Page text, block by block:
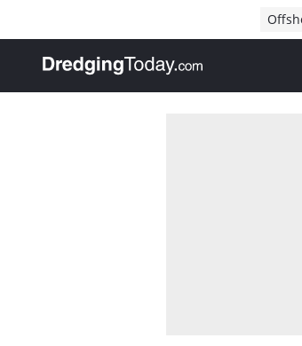
, go to home